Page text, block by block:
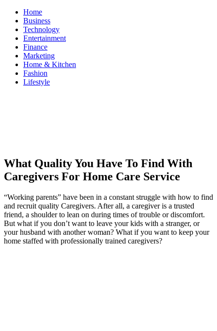
Skip
content
Home
Business
Technology
Entertainment
Finance
Marketing
Home & Kitchen
Fashion
Lifestyle
ModestNews
Get Your Daily Entertainment News
What Quality You Have To Find With
Caregivers For Home Care Service
“Working parents” have been in a constant struggle with how to find
and recruit quality Caregivers. After all, a caregiver is a trusted
friend, a shoulder to lean on during times of trouble or discomfort.
But what if you don’t want to leave your kids with a stranger, or
your husband with another woman? What if you want to keep your
home staffed with professionally trained caregivers?